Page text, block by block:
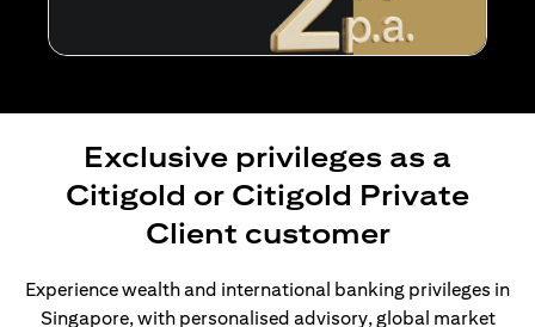
Exclusive privileges as a
Citigold or Citigold Private
Client customer
Experience wealth and international banking privileges in
Singapore, with personalised advisory, global market